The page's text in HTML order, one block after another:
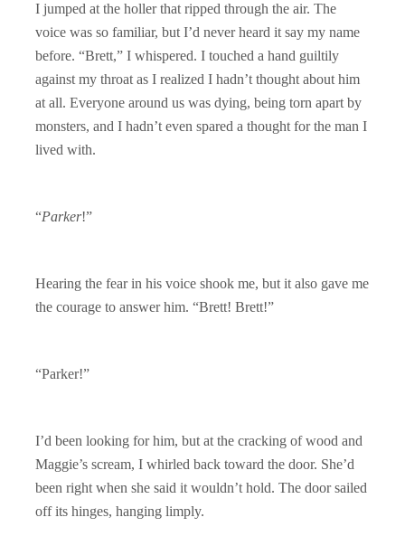
I jumped at the holler that ripped through the air. The
voice was so familiar, but I’d never heard it say my name
before. “Brett,” I whispered. I touched a hand guiltily
against my throat as I realized I hadn’t thought about him
at all. Everyone around us was dying, being torn apart by
monsters, and I hadn’t even spared a thought for the man I
lived with.
“Parker!”
Hearing the fear in his voice shook me, but it also gave me
the courage to answer him. “Brett! Brett!”
“Parker!”
I’d been looking for him, but at the cracking of wood and
Maggie’s scream, I whirled back toward the door. She’d
been right when she said it wouldn’t hold. The door sailed
off its hinges, hanging limply.